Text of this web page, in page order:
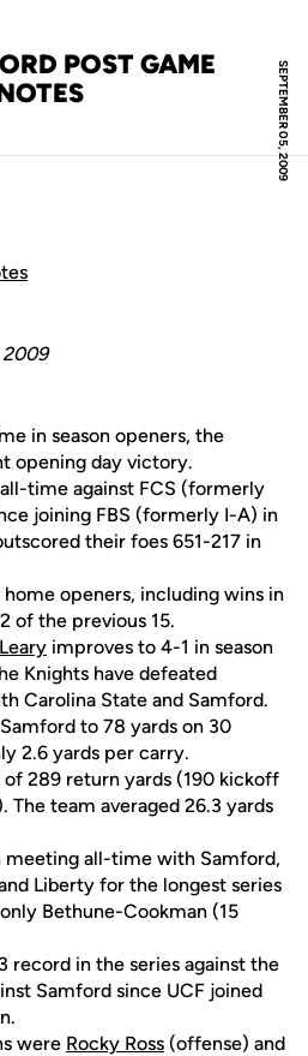
SEPTEMBER 05, 2009
POST GAME
2009
in season openers, the
opening day victory.
time against FCS (formerly
joining FBS (formerly I-A) in
their foes 651-217 in
openers, including wins in
of the previous 15.
improves to 4-1 in season
Knights have defeated
Carolina State and Samford.
to 78 yards on 30
2.6 yards per carry.
of 289 return yards (190 kickoff
The team averaged 26.3 yards
meeting all-time with Samford,
Liberty for the longest series
Bethune-Cookman (15
record in the series against the
Samford since UCF joined
were Rocky Ross (offense) and